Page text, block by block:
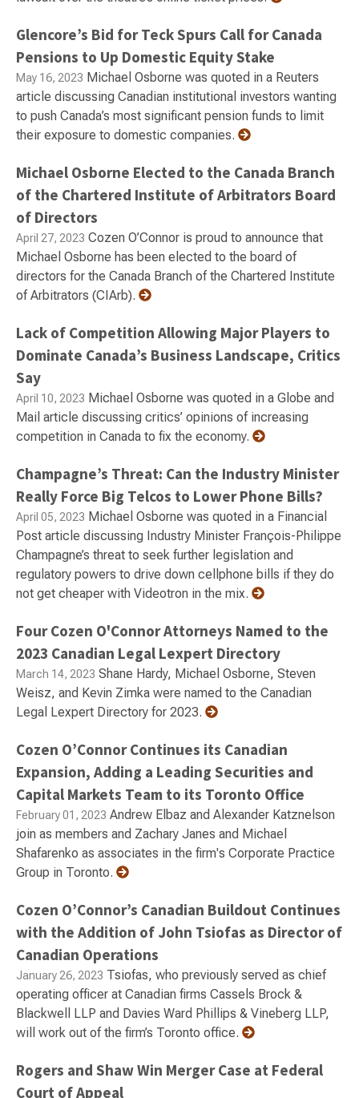
Glencore’s Bid for Teck Spurs Call for Canada
Pensions to Up Domestic Equity Stake
May 16, 2023 Michael Osborne was quoted in a Reuters
article discussing Canadian institutional investors wanting
to push Canada’s most significant pension funds to limit
their exposure to domestic companies.
Michael Osborne Elected to the Canada Branch
of the Chartered Institute of Arbitrators Board
of Directors
April 27, 2023 Cozen O’Connor is proud to announce that
Michael Osborne has been elected to the board of
directors for the Canada Branch of the Chartered Institute
of Arbitrators (CIArb).
Lack of Competition Allowing Major Players to
Dominate Canada’s Business Landscape, Critics
Say
April 10, 2023 Michael Osborne was quoted in a Globe and
Mail article discussing critics’ opinions of increasing
competition in Canada to fix the economy.
Champagne’s Threat: Can the Industry Minister
Really Force Big Telcos to Lower Phone Bills?
April 05, 2023 Michael Osborne was quoted in a Financial
Post article discussing Industry Minister François-Philippe
Champagne’s threat to seek further legislation and
regulatory powers to drive down cellphone bills if they do
not get cheaper with Videotron in the mix.
Four Cozen O'Connor Attorneys Named to the
2023 Canadian Legal Lexpert Directory
March 14, 2023 Shane Hardy, Michael Osborne, Steven
Weisz, and Kevin Zimka were named to the Canadian
Legal Lexpert Directory for 2023.
Cozen O’Connor Continues its Canadian
Expansion, Adding a Leading Securities and
Capital Markets Team to its Toronto Office
February 01, 2023 Andrew Elbaz and Alexander Katznelson
join as members and Zachary Janes and Michael
Shafarenko as associates in the firm's Corporate Practice
Group in Toronto.
Cozen O’Connor’s Canadian Buildout Continues
with the Addition of John Tsiofas as Director of
Canadian Operations
January 26, 2023 Tsiofas, who previously served as chief
operating officer at Canadian firms Cassels Brock &
Blackwell LLP and Davies Ward Phillips & Vineberg LLP,
will work out of the firm’s Toronto office.
Rogers and Shaw Win Merger Case at Federal
Court of Appeal